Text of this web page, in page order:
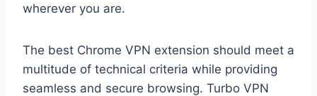
wherever you are.
The best Chrome VPN extension should meet a
multitude of technical criteria while providing
seamless and secure browsing. Turbo VPN